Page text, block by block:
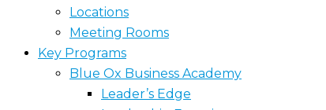
Locations
Meeting Rooms
Key Programs
Blue Ox Business Academy
Leader’s Edge